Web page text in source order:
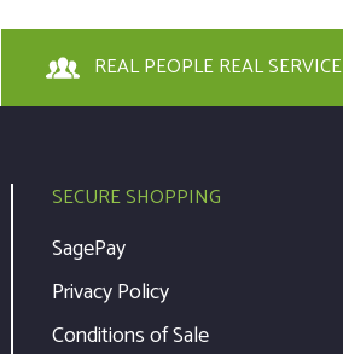
REAL PEOPLE REAL SERVICE
SECURE SHOPPING
SagePay
Privacy Policy
Conditions of Sale